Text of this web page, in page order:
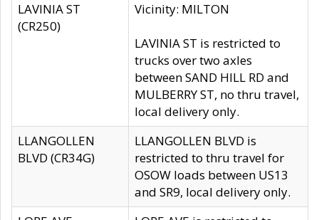
LAVINIA ST
(CR250)
Vicinity: MILTON
LAVINIA ST is restricted to
trucks over two axles
between SAND HILL RD and
MULBERRY ST, no thru travel,
local delivery only.
LLANGOLLEN
BLVD (CR34G)
LLANGOLLEN BLVD is
restricted to thru travel for
OSOW loads between US13
and SR9, local delivery only.